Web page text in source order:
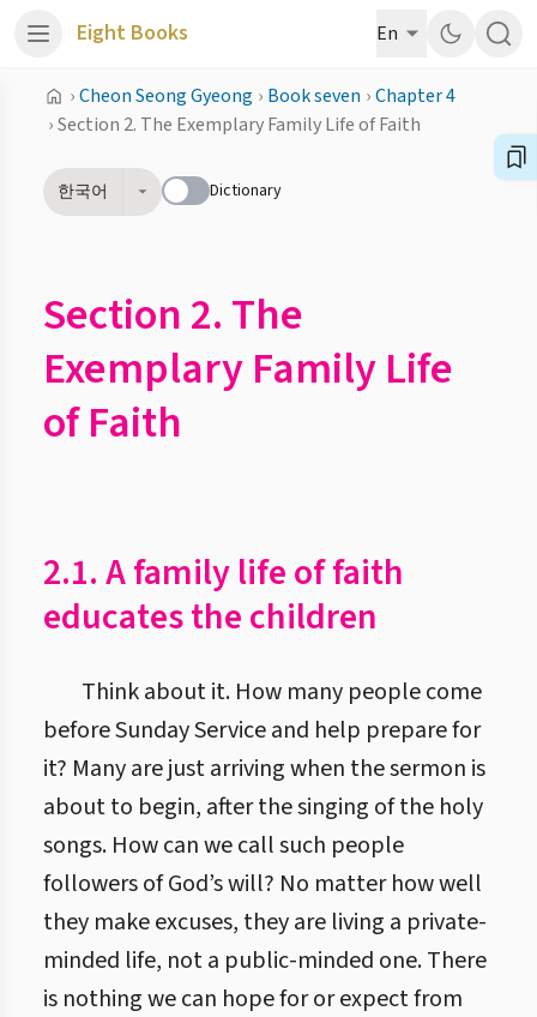
Eight Books En
›Cheon Seong Gyeong › Book seven ›Chapter 4
›Section 2. The Exemplary Family Life of Faith
한국어 Dictionary
Section 2. The
Exemplary Family Life
of Faith
2.1. A family life of faith
educates the children
Think about it. How many people come
before Sunday Service and help prepare for
it? Many are just arriving when the sermon is
about to begin, after the singing of the holy
songs. How can we call such people
followers of God’s will? No matter how well
they make excuses, they are living a private-
minded life, not a public-minded one. There
is nothing we can hope for or expect from